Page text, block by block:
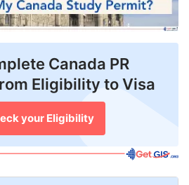
Canada PR
Eligibility to Visa
your Eligibility